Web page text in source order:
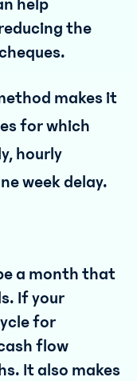
help
the
makes it
for which
hourly
week delay.
a month that
If your
for
flow
It also makes